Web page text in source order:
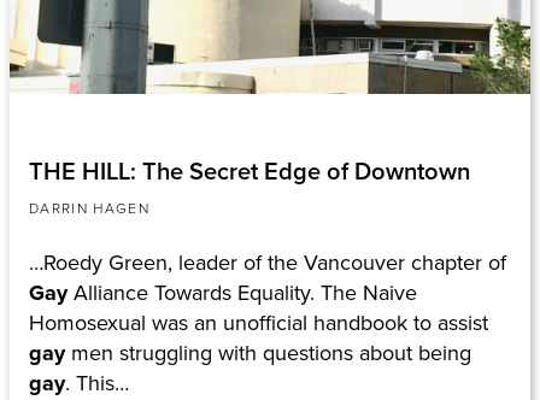
THE HILL: The Secret Edge of Downtown
DARRIN HAGEN
…Roedy Green, leader of the Vancouver chapter of
GayAlliance Towards Equality. The Naive
Homosexual was an unofficial handbook to assist
gaymen struggling with questions about being
gay. This…